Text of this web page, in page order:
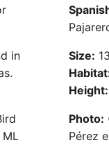
in
Size:
Height:
Photo:
Pérez